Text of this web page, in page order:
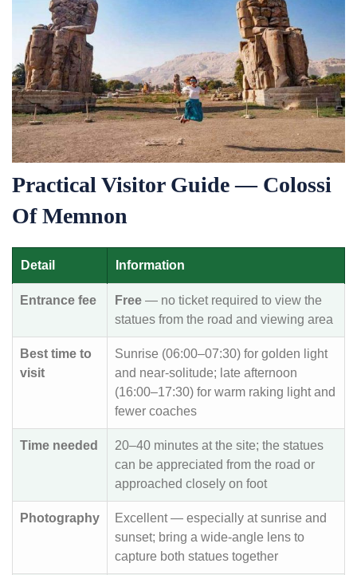
Practical Visitor Guide — Colossi
Of Memnon
Detail Information
Entrance fee Free — no ticket required to view the
statues from the road and viewing area
Best time to
visit
Sunrise (06:00–07:30) for golden light
and near-solitude; late afternoon
(16:00–17:30) for warm raking light and
fewer coaches
Time needed
20–40 minutes at the site; the statues
can be appreciated from the road or
approached closely on foot
Photography
Excellent — especially at sunrise and
sunset; bring a wide-angle lens to
capture both statues together